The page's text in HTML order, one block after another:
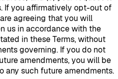
If you affirmatively opt-out of
agreeing that you will
us in accordance with the
in these Terms, without
governing. If you do not
amendments, you will be
any such future amendments.